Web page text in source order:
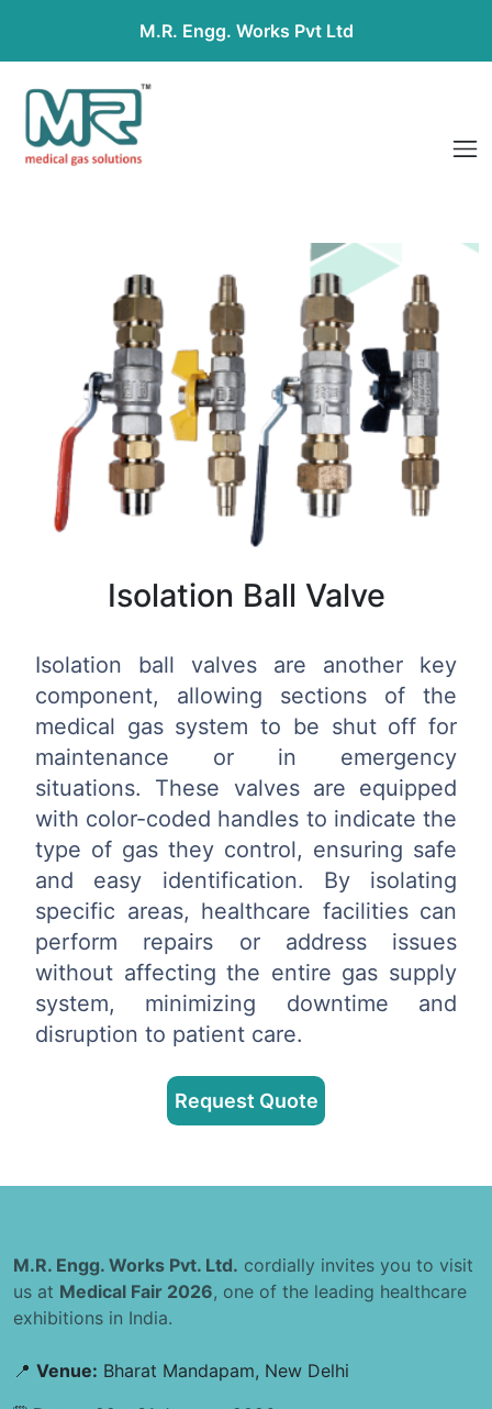
M.R. Engg. Works Pvt Ltd
Isolation Ball Valve
Isolation ball valves are another key
component, allowing sections of the
medical gas system to be shut off for
maintenance or in emergency
situations. These valves are equipped
with color-coded handles to indicate the
type of gas they control, ensuring safe
and easy identification. By isolating
specific areas, healthcare facilities can
perform repairs or address issues
without affecting the entire gas supply
system, minimizing downtime and
disruption to patient care.
Request Quote
M.R. Engg. Works Pvt. Ltd. cordially invites you to visit
us at Medical Fair 2026, one of the leading healthcare
exhibitions in India.
📍 Venue: Bharat Mandapam, New Delhi